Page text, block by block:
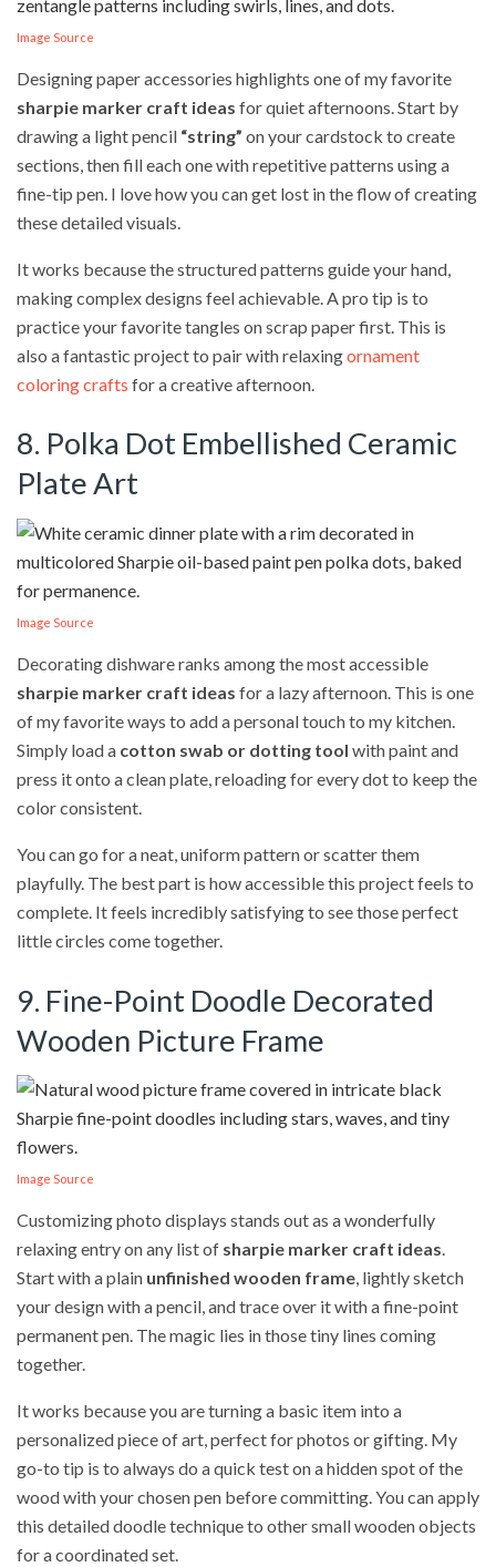
Image Source
Designing paper accessories highlights one of my favorite
sharpie marker craft ideas for quiet afternoons. Start by
drawing a light pencil “string” on your cardstock to create
sections, then fill each one with repetitive patterns using a
fine-tip pen. I love how you can get lost in the flow of creating
these detailed visuals.
It works because the structured patterns guide your hand,
making complex designs feel achievable. A pro tip is to
practice your favorite tangles on scrap paper first. This is
also a fantastic project to pair with relaxingornament
coloring crafts for a creative afternoon.
8. Polka Dot Embellished Ceramic
Plate Art
Image Source
Decorating dishware ranks among the most accessible
sharpie marker craft ideas for a lazy afternoon. This is one
of my favorite ways to add a personal touch to my kitchen.
Simply load a cotton swab or dotting tool with paint and
press it onto a clean plate, reloading for every dot to keep the
color consistent.
You can go for a neat, uniform pattern or scatter them
playfully. The best part is how accessible this project feels to
complete. It feels incredibly satisfying to see those perfect
little circles come together.
9. Fine-Point Doodle Decorated
Wooden Picture Frame
Image Source
Customizing photo displays stands out as a wonderfully
relaxing entry on any list of sharpie marker craft ideas.
Start with a plain unfinished wooden frame, lightly sketch
your design with a pencil, and trace over it with a fine-point
permanent pen. The magic lies in those tiny lines coming
together.
It works because you are turning a basic item into a
personalized piece of art, perfect for photos or gifting. My
go-to tip is to always do a quick test on a hidden spot of the
wood with your chosen pen before committing. You can apply
this detailed doodle technique to other small wooden objects
for a coordinated set.